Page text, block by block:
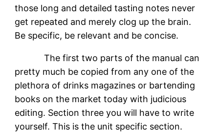
those long and detailed tasting notes never
get repeated and merely clog up the brain.
Be specific, be relevant and be concise.
The first two parts of the manual can
pretty much be copied from any one of the
plethora of drinks magazines or bartending
books on the market today with judicious
editing. Section three you will have to write
yourself. This is the unit specific section.